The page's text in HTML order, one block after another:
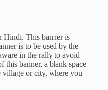
Hindi. This banner is
is to be used by the
in the rally to avoid
this banner, a blank space
village or city, where you